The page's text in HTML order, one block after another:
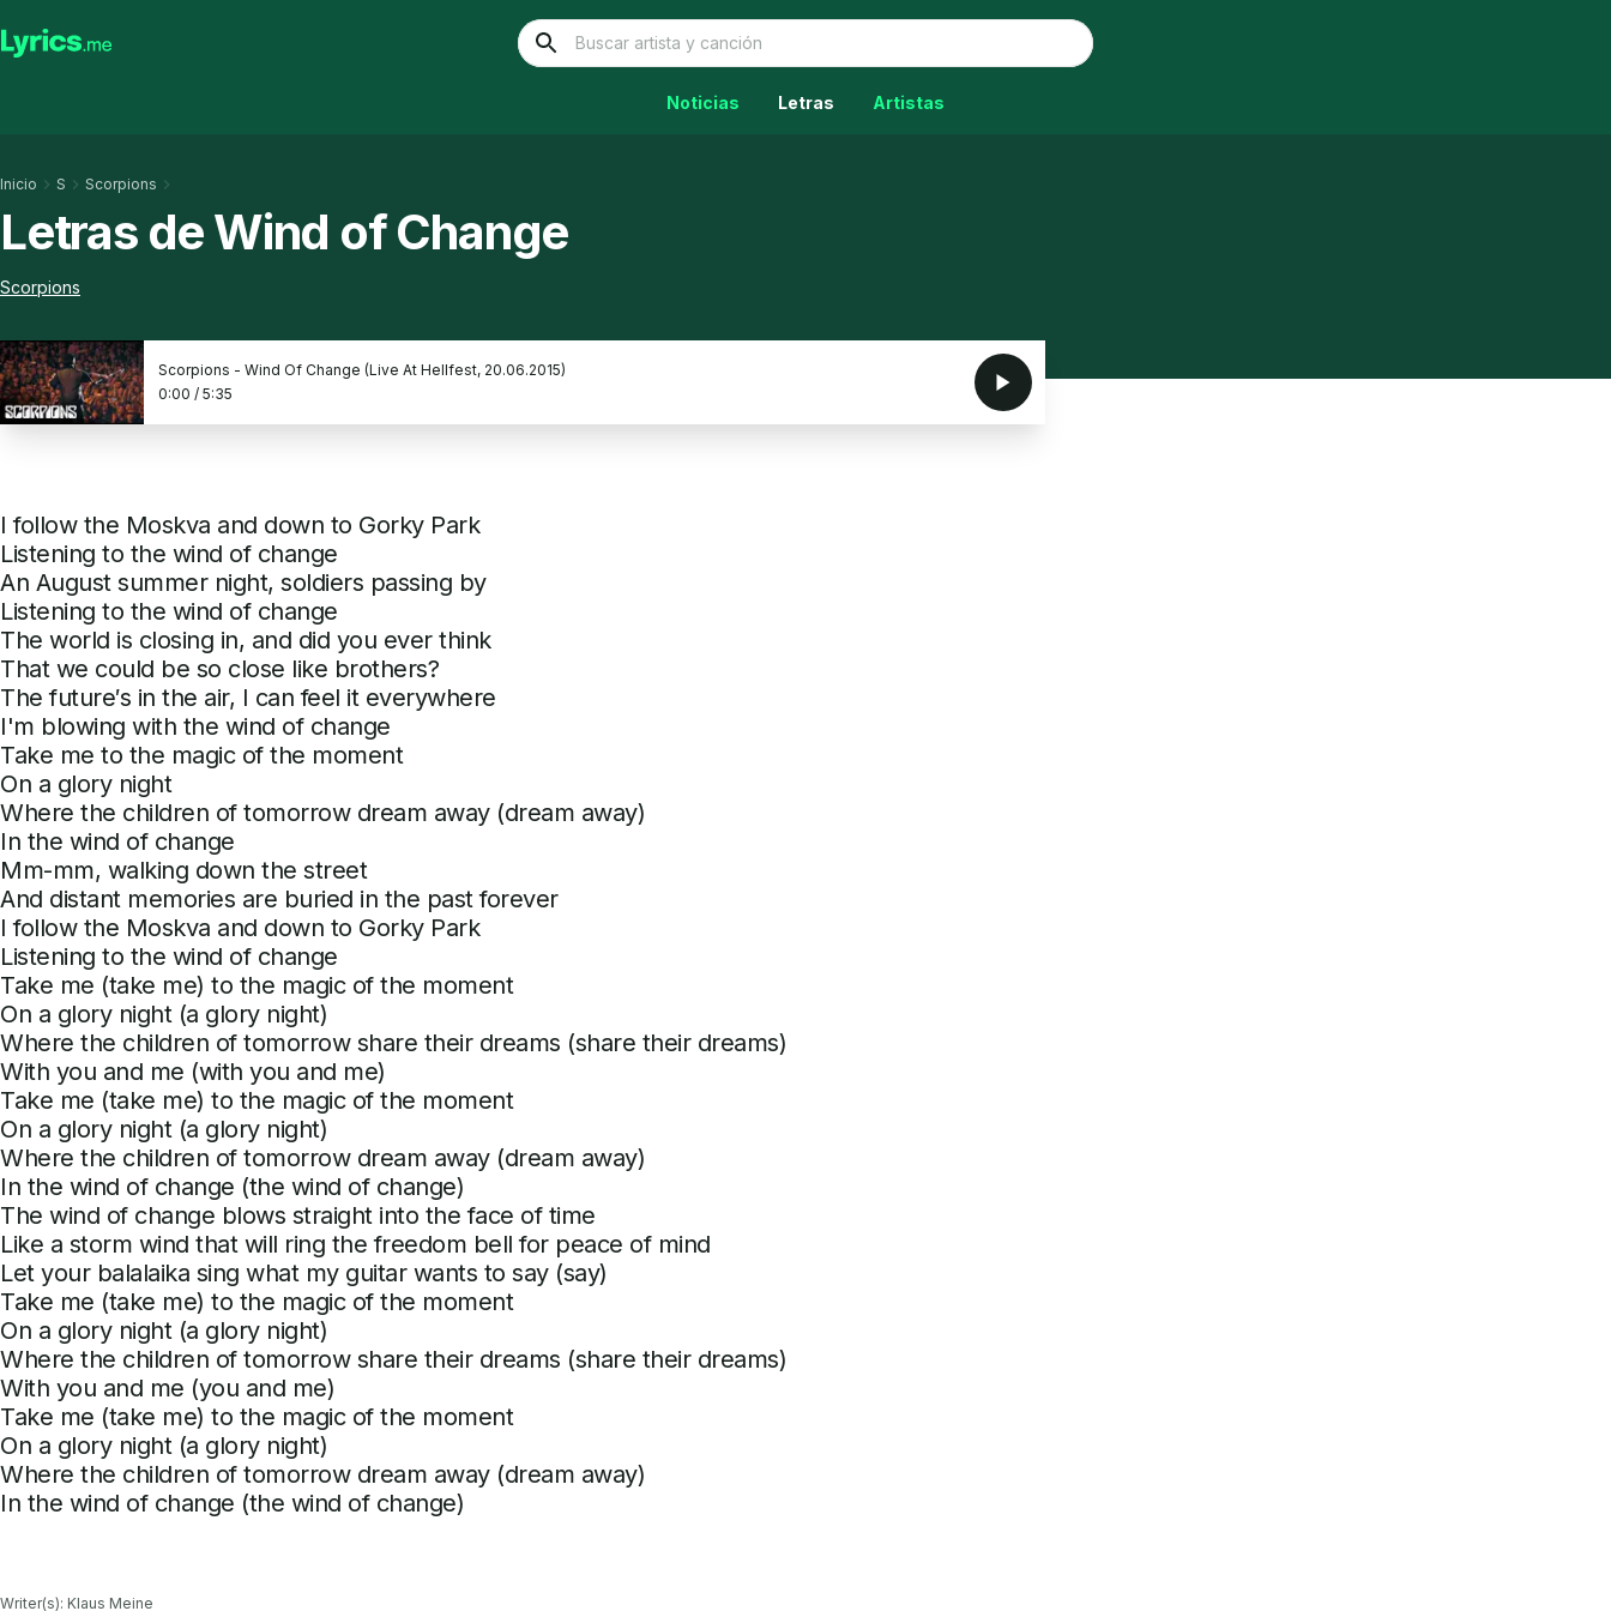
Noticias Letras Artistas
Inicio S Scorpions
Letras de Wind of Change
Scorpions
Scorpions - Wind Of Change (Live At Hellfest, 20.06.2015)
0:00 / 5:35
I follow the Moskva and down to Gorky Park
Listening to the wind of change
An August summer night, soldiers passing by
Listening to the wind of change
The world is closing in, and did you ever think
That we could be so close like brothers?
The future′s in the air, I can feel it everywhere
I'm blowing with the wind of change
Take me to the magic of the moment
On a glory night
Where the children of tomorrow dream away (dream away)
In the wind of change
Mm-mm, walking down the street
And distant memories are buried in the past forever
I follow the Moskva and down to Gorky Park
Listening to the wind of change
Take me (take me) to the magic of the moment
On a glory night (a glory night)
Where the children of tomorrow share their dreams (share their dreams)
With you and me (with you and me)
Take me (take me) to the magic of the moment
On a glory night (a glory night)
Where the children of tomorrow dream away (dream away)
In the wind of change (the wind of change)
The wind of change blows straight into the face of time
Like a storm wind that will ring the freedom bell for peace of mind
Let your balalaika sing what my guitar wants to say (say)
Take me (take me) to the magic of the moment
On a glory night (a glory night)
Where the children of tomorrow share their dreams (share their dreams)
With you and me (you and me)
Take me (take me) to the magic of the moment
On a glory night (a glory night)
Where the children of tomorrow dream away (dream away)
In the wind of change (the wind of change)
Writer(s): Klaus Meine